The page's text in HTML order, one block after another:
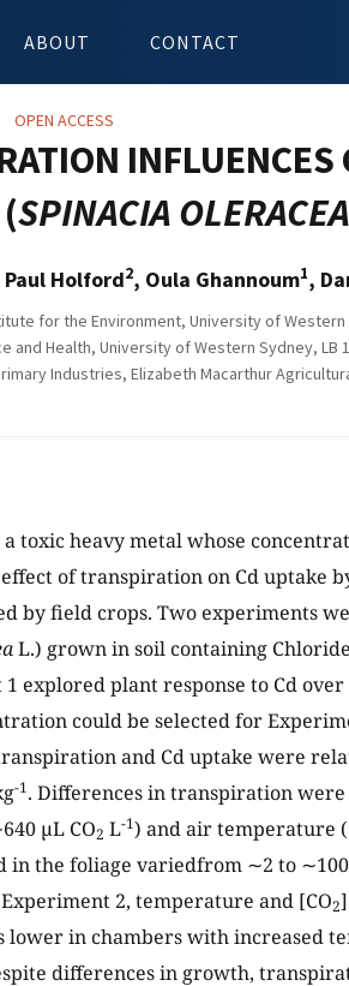
ABOUT CONTACT
OPEN ACCESS
SPINACIA OLERACEA
Paul Holford2, Oula Ghannoum1,
for the Environment, University of Western
and Health, University of Western Sydney, LB
Industries, Elizabeth Macarthur
a toxic heavy metal whose
of transpiration on Cd uptake
by field crops. Two experiments
L.) grown in soil containing
explored plant response to Cd
could be selected for
and Cd uptake were
-1. Differences in transpiration
µL CO2 L-1) and air temperature
in the foliage variedfrom ∼2 to
2, temperature and [CO2
lower in chambers with increased
differences in growth,